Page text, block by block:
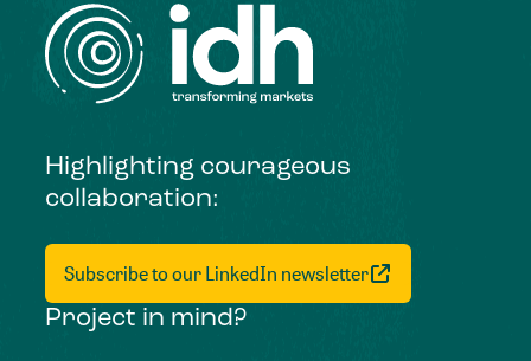
Highlighting courageous
collaboration:
Subscribe to our LinkedIn newsletter
Project in mind?